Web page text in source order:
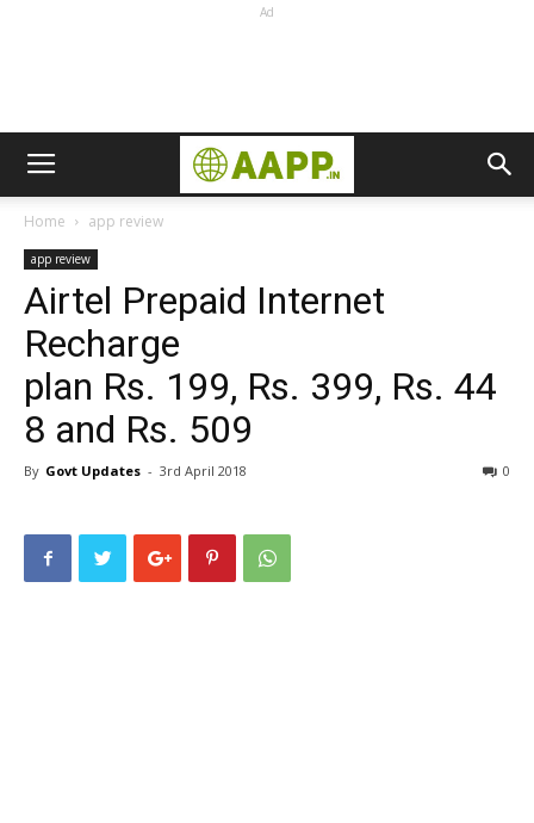
Ad
Home app review
app review
Airtel Prepaid Internet
Recharge
plan Rs. 199, Rs. 399, Rs. 44
8 and Rs. 509
By Govt Updates - 3rd April 2018 0